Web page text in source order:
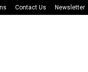
Contact Us Newsletter